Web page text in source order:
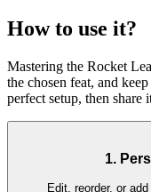
How to use it?
Mastering the Rocket
the chosen feat, and
perfect setup, then share
1.
Edit, reorder, or